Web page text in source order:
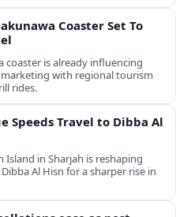
Coaster Set To
coaster is already influencing
with regional tourism
rides.
Speeds Travel to Dibba Al
in Sharjah is reshaping
Al Hisn for a sharper rise in